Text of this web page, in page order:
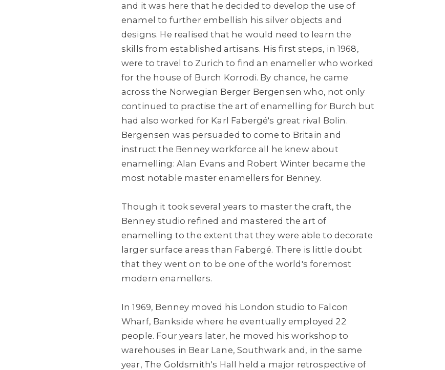
and it was here that he decided to develop the use of
enamel to further embellish his silver objects and
designs. He realised that he would need to learn the
skills from established artisans. His first steps, in 1968,
were to travel to Zurich to find an enameller who worked
for the house of Burch Korrodi. By chance, he came
across the Norwegian Berger Bergensen who, not only
continued to practise the art of enamelling for Burch but
had also worked for Karl Fabergé's great rival Bolin.
Bergensen was persuaded to come to Britain and
instruct the Benney workforce all he knew about
enamelling: Alan Evans and Robert Winter became the
most notable master enamellers for Benney.
Though it took several years to master the craft, the
Benney studio refined and mastered the art of
enamelling to the extent that they were able to decorate
larger surface areas than Fabergé. There is little doubt
that they went on to be one of the world's foremost
modern enamellers.
In 1969, Benney moved his London studio to Falcon
Wharf, Bankside where he eventually employed 22
people. Four years later, he moved his workshop to
warehouses in Bear Lane, Southwark and, in the same
year, The Goldsmith's Hall held a major retrospective of